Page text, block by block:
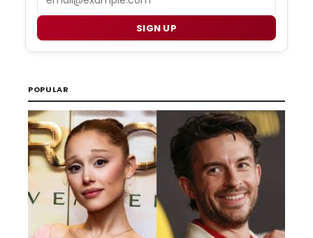
SIGN UP
POPULAR